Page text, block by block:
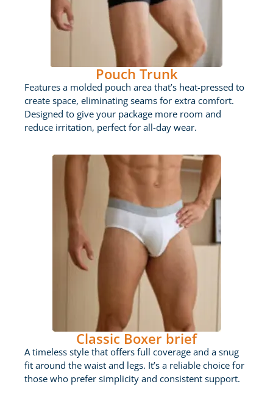
Pouch Trunk
Features a molded pouch area that’s heat-pressed to
create space, eliminating seams for extra comfort.
Designed to give your package more room and
reduce irritation, perfect for all-day wear.
Classic Boxer brief
A timeless style that offers full coverage and a snug
fit around the waist and legs. It’s a reliable choice for
those who prefer simplicity and consistent support.